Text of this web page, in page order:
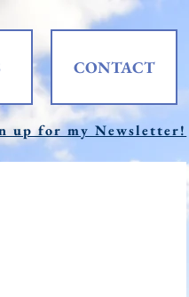
CONTACT
up for my Newsletter!